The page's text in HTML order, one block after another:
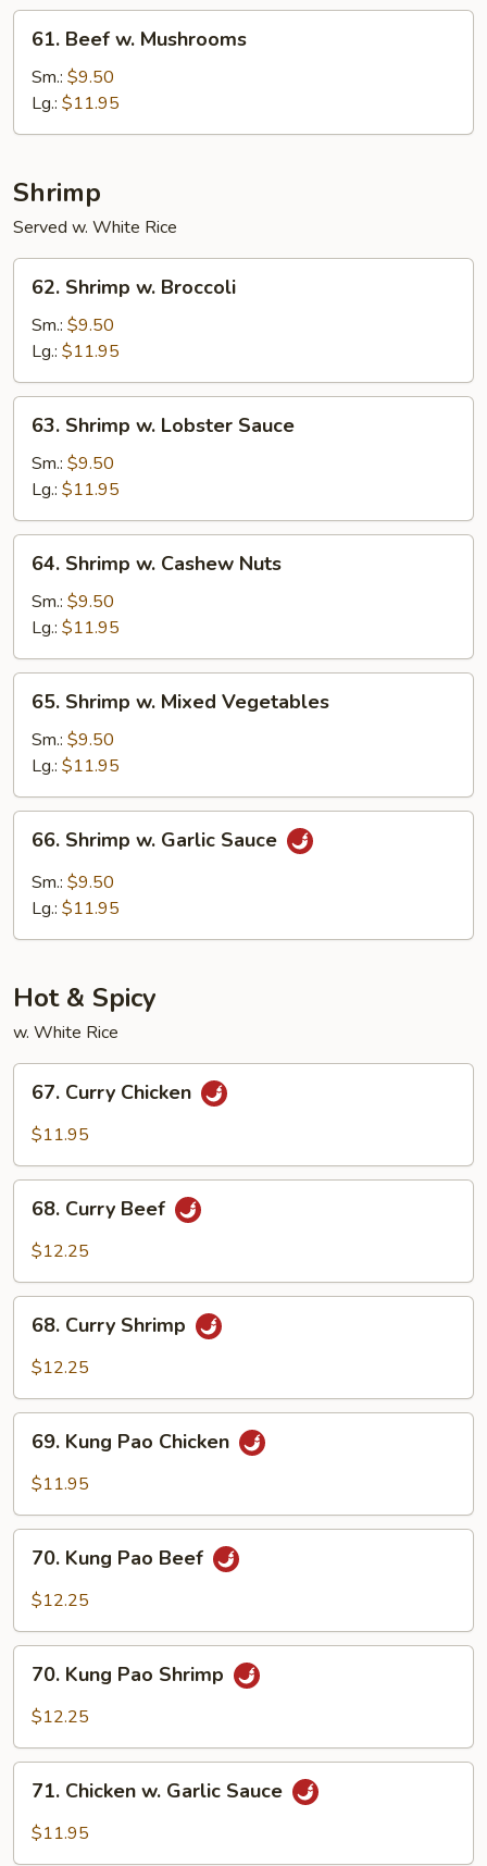
Beef
Mushrooms
61. Beef w. Mushrooms
Sm.: $9.50
Lg.: $11.95
Shrimp
Served w. White Rice
Shrimp
Broccoli
62. Shrimp w. Broccoli
Sm.: $9.50
Lg.: $11.95
Shrimp
Lobster
Sauce
63. Shrimp w. Lobster Sauce
Sm.: $9.50
Lg.: $11.95
Shrimp
Cashew
Nuts
64. Shrimp w. Cashew Nuts
Sm.: $9.50
Lg.: $11.95
Shrimp
Mixed
Vegetables
65. Shrimp w. Mixed Vegetables
Sm.: $9.50
Lg.: $11.95
Shrimp
Garlic
66. Shrimp w. Garlic Sauce
Sm.: $9.50
Lg.: $11.95
Hot & Spicy
w. White Rice
Curry
Chicken
67. Curry Chicken
$11.95
Curry
Beef
68. Curry Beef
$12.25
Curry
Shrimp
68. Curry Shrimp
$12.25
Kung
Pao
69. Kung Pao Chicken
$11.95
Kung
Pao
70. Kung Pao Beef
$12.25
Kung
Pao
70. Kung Pao Shrimp
$12.25
Chicken
71. Chicken w. Garlic Sauce
$11.95